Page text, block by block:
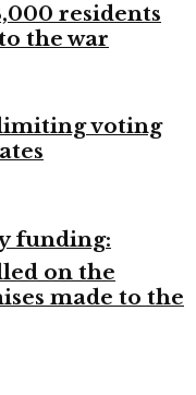
residents
the war
voting
funding:
on the
made to the